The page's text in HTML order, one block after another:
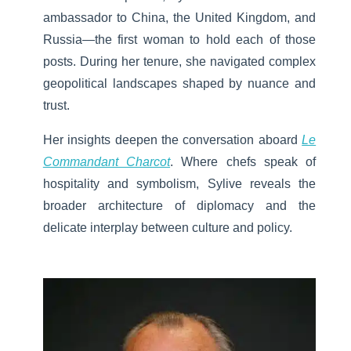
ambassador to China, the United Kingdom, and
Russia—the first woman to hold each of those
posts. During her tenure, she navigated complex
geopolitical landscapes shaped by nuance and
trust.
Her insights deepen the conversation aboardLe
Commandant Charcot. Where chefs speak of
hospitality and symbolism, Sylive reveals the
broader architecture of diplomacy and the
delicate interplay between culture and policy.